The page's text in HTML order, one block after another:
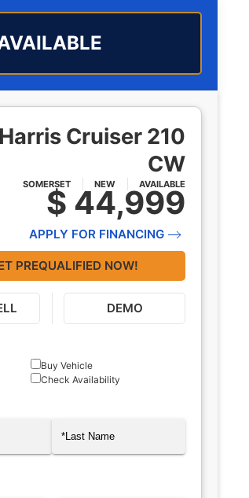
Cruiser 210
CW
SOMERSET NEW AVAILABLE
$ 44,999
APPLY FOR FINANCING
PREQUALIFIED NOW!
DEMO
Buy Vehicle
Check Availability